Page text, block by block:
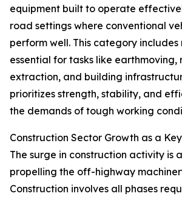
equipment built to operate
road settings where conventional
perform well. This category includes
essential for tasks like earthmoving,
extraction, and building
prioritizes strength, stability, and
the demands of tough working
Construction Sector Growth as a
The surge in construction activity is
propelling the off-highway
Construction involves all phases